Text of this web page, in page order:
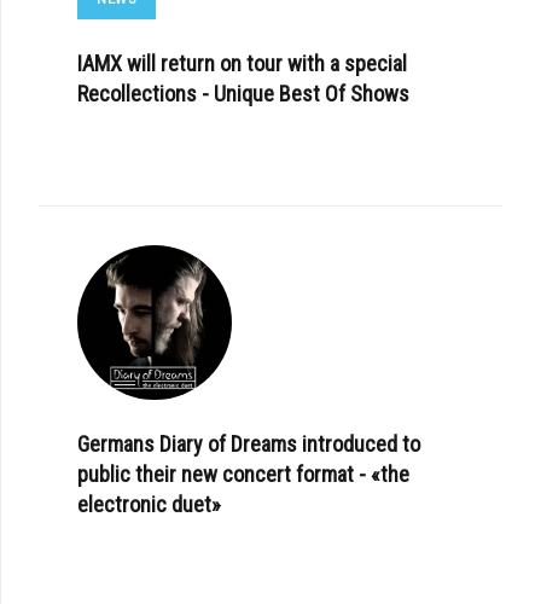
IAMX will return on tour with a special
Recollections - Unique Best Of Shows
Germans Diary of Dreams introduced to
public their new concert format - «the
electronic duet»